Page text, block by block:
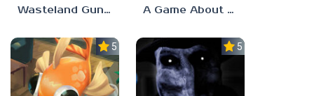
Wasteland Gunsmith Simulator A Game About Chopping Trees
5.0 5.0